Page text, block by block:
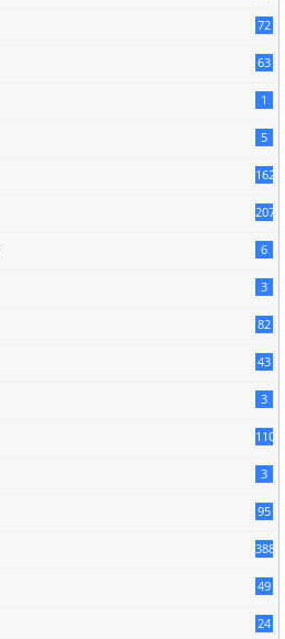
72
63
1
5
162
207
6
3
82
43
3
110
3
95
388
49
24